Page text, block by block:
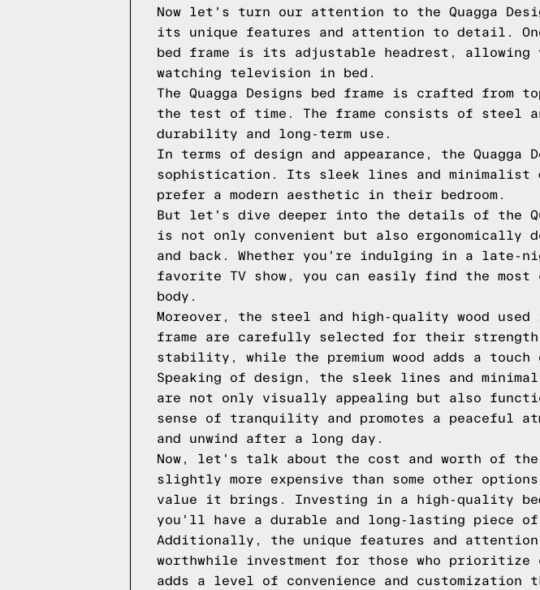
Now let's turn our attention to the Quagga
its unique features and attention to detail.
bed frame is its adjustable headrest,
watching television in bed.
The Quagga Designs bed frame is crafted from
the test of time. The frame consists of steel
durability and long-term use.
In terms of design and appearance, the Quagga
sophistication. Its sleek lines and minimalist
prefer a modern aesthetic in their bedroom.
But let's dive deeper into the details of the
is not only convenient but also ergonomically
and back. Whether you're indulging in a late-
favorite TV show, you can easily find the
body.
Moreover, the steel and high-quality wood
frame are carefully selected for their
stability, while the premium wood adds a
Speaking of design, the sleek lines and
are not only visually appealing but also
sense of tranquility and promotes a peaceful
and unwind after a long day.
Now, let's talk about the cost and worth of the
slightly more expensive than some other
value it brings. Investing in a high-quality bed
you'll have a durable and long-lasting piece
Additionally, the unique features and attention
worthwhile investment for those who prioritize
adds a level of convenience and